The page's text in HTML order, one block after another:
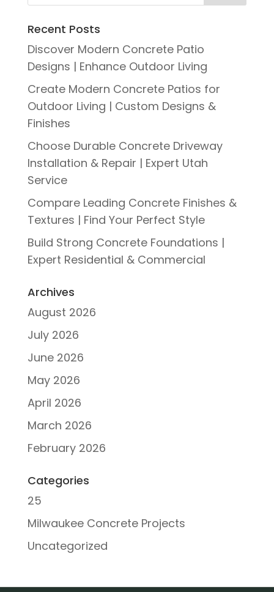
Recent Posts
Discover Modern Concrete Patio
Designs | Enhance Outdoor Living
Create Modern Concrete Patios for
Outdoor Living | Custom Designs &
Finishes
Choose Durable Concrete Driveway
Installation & Repair | Expert Utah
Service
Compare Leading Concrete Finishes &
Textures | Find Your Perfect Style
Build Strong Concrete Foundations |
Expert Residential & Commercial
Archives
August 2026
July 2026
June 2026
May 2026
April 2026
March 2026
February 2026
Categories
25
Milwaukee Concrete Projects
Uncategorized